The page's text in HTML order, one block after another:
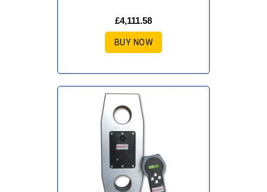
£4,111.58
BUY NOW